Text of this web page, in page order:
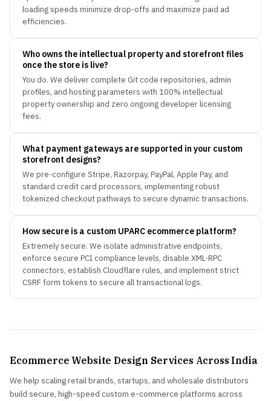
loading speeds minimize drop-offs and maximize paid ad
efficiencies.
Who owns the intellectual property and storefront files
once the store is live?
You do. We deliver complete Git code repositories, admin
profiles, and hosting parameters with 100% intellectual
property ownership and zero ongoing developer licensing
fees.
What payment gateways are supported in your custom
storefront designs?
We pre-configure Stripe, Razorpay, PayPal, Apple Pay, and
standard credit card processors, implementing robust
tokenized checkout pathways to secure dynamic transactions.
How secure is a custom UPARC ecommerce platform?
Extremely secure. We isolate administrative endpoints,
enforce secure PCI compliance levels, disable XML-RPC
connectors, establish Cloudflare rules, and implement strict
CSRF form tokens to secure all transactional logs.
Ecommerce Website Design Services Across India
We help scaling retail brands, startups, and wholesale distributors
build secure, high-speed custom e-commerce platforms across